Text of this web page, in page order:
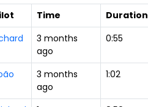
Time
Duration
3 months
ago
0:55
3 months
ago
1:02